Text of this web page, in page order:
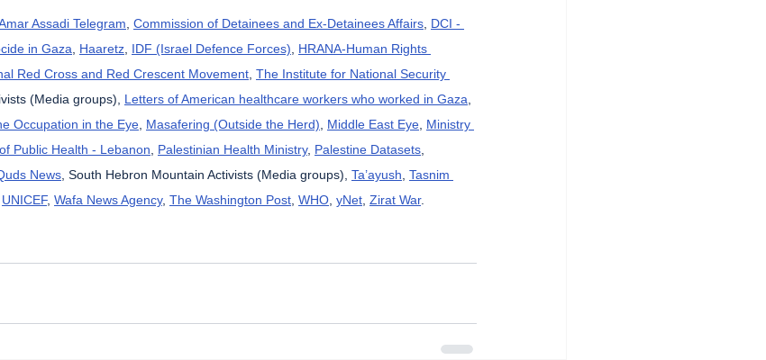
Assadi Telegram, Commission of Detainees and Ex-Detainees Affairs, DCI -
in Gaza, Haaretz, IDF (Israel Defence Forces), HRANA-Human Rights
Red Cross and Red Crescent Movement, The Institute for National Security
(Media groups), Letters of American healthcare workers who worked in Gaza,
Occupation in the Eye, Masafering (Outside the Herd), Middle East Eye, Ministry
Public Health - Lebanon, Palestinian Health Ministry, Palestine Datasets,
News, South Hebron Mountain Activists (Media groups), Ta’ayush, Tasnim
UNICEF, Wafa News Agency, The Washington Post, WHO, yNet, Zirat War.